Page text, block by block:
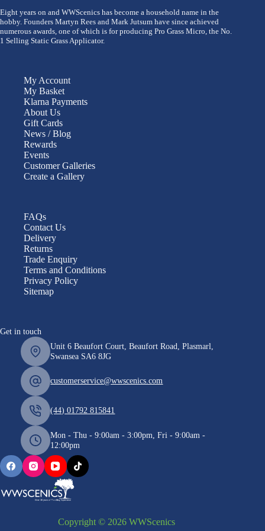
Eight years on and WWScenics has become a household name in the
hobby. Founders Martyn Rees and Mark Jutsum have since achieved
numerous awards, one of which is for producing Pro Grass Micro, the No.
1 Selling Static Grass Applicator.
My Account
My Basket
Klarna Payments
About Us
Gift Cards
News / Blog
Rewards
Events
Customer Galleries
Create a Gallery
FAQs
Contact Us
Delivery
Returns
Trade Enquiry
Terms and Conditions
Privacy Policy
Sitemap
Get in touch
Unit 6 Beaufort Court, Beaufort Road, Plasmarl,
Swansea SA6 8JG
customerservice@wwscenics.com
(44) 01792 815841
Mon - Thu - 9:00am - 3:00pm, Fri - 9:00am -
12:00pm
Copyright © 2026 WWScenics